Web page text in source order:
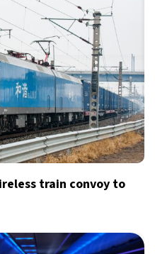
train convoy to